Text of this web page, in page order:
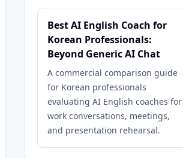
Best AI English Coach for
Korean Professionals:
Beyond Generic AI Chat
A commercial comparison guide
for Korean professionals
evaluating AI English coaches for
work conversations, meetings,
and presentation rehearsal.